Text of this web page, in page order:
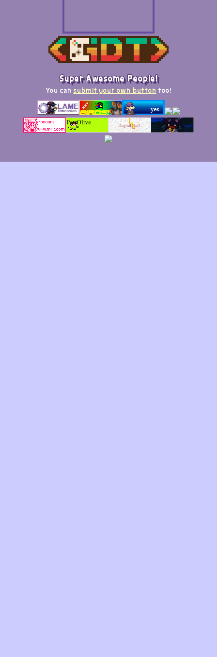
Super Awesome People!
You can submit your own button too!